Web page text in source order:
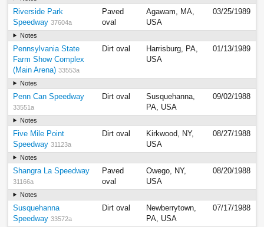
Riverside Park
Speedway 37604a
Paved
oval
Agawam, MA,
USA
03/25/1989
Notes
Pennsylvania State
Farm Show Complex
(Main Arena) 33553a
Dirt oval
Harrisburg, PA,
USA
01/13/1989
Notes
Penn Can Speedway
33551a
Dirt oval
Susquehanna,
PA, USA
09/02/1988
Notes
Five Mile Point
Speedway 31123a
Dirt oval
Kirkwood, NY,
USA
08/27/1988
Notes
Shangra La Speedway
31166a
Paved
oval
Owego, NY,
USA
08/20/1988
Notes
Susquehanna
Speedway 33572a
Dirt oval
Newberrytown,
PA, USA
07/17/1988